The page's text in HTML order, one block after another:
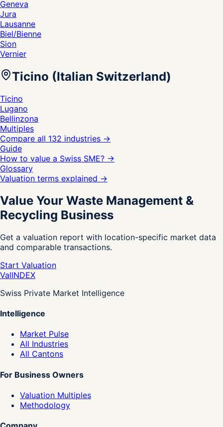
Geneva
Jura
Lausanne
Biel/Bienne
Sion
Vernier
Ticino (Italian Switzerland)
Ticino
Lugano
Bellinzona
Multiples
Compare all 132 industries →
Guide
How to value a Swiss SME? →
Glossary
Valuation terms explained →
Value Your Waste Management &
Recycling Business
Get a valuation report with location-specific market data
and comparable transactions.
Start Valuation
ValINDEX
Swiss Private Market Intelligence
Intelligence
Market Pulse
All Industries
All Cantons
For Business Owners
Valuation Multiples
Methodology